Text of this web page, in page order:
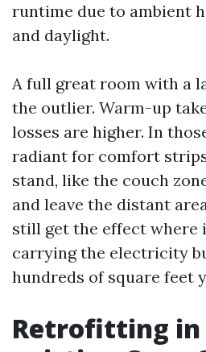
runtime due to ambient
and daylight.
A full great room with a
the outlier. Warm-up
losses are higher. In
radiant for comfort
stand, like the couch
and leave the distant
still get the effect
carrying the electricity
hundreds of square feet
Retrofitting in